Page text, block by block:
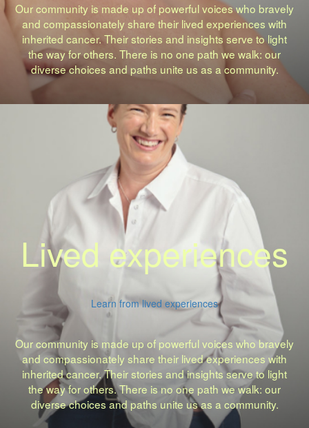
Our community is made up of powerful voices who bravely
and compassionately share their lived experiences with
inherited cancer. Their stories and insights serve to light
the way for others. There is no one path we walk: our
diverse choices and paths unite us as a community.
Lived experiences
Learn from lived experiences
Our community is made up of powerful voices who bravely
and compassionately share their lived experiences with
inherited cancer. Their stories and insights serve to light
the way for others. There is no one path we walk: our
diverse choices and paths unite us as a community.